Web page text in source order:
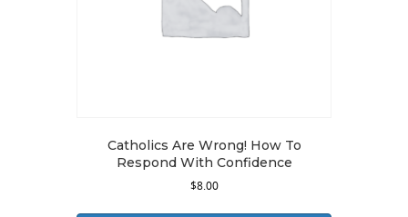
Catholics Are Wrong! How To
Respond With Confidence
$8.00